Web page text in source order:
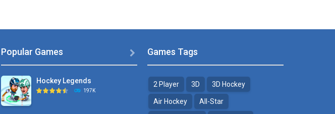
Popular Games
Hockey Legends
197K
 Games Tags
2 Player 3D 3D Hockey
Air Hockey All-Star